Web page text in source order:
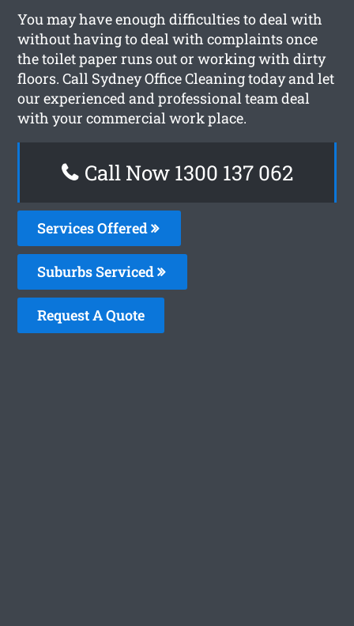
You may have enough difficulties to deal with
without having to deal with complaints once
the toilet paper runs out or working with dirty
floors. Call Sydney Office Cleaning today and let
our experienced and professional team deal
with your commercial work place.
Call Now 1300 137 062
Services Offered
Suburbs Serviced
Request A Quote